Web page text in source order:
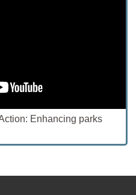
Enhancing parks